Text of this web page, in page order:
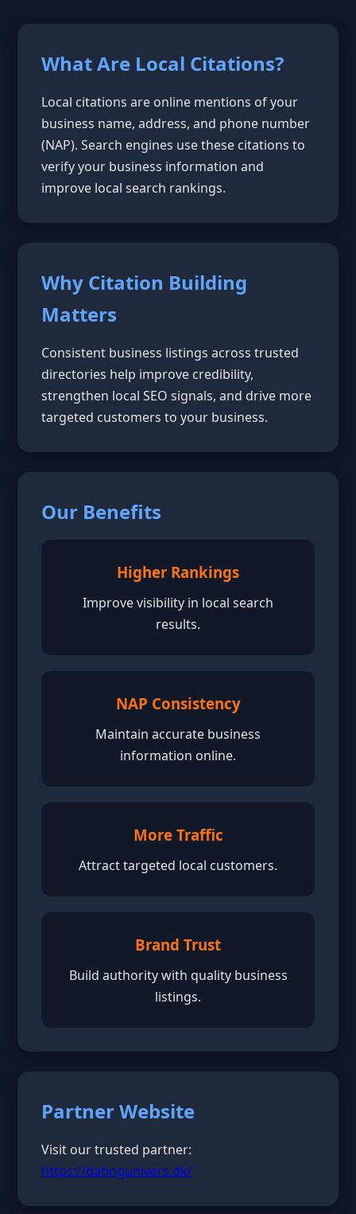
What Are Local Citations?
Local citations are online mentions of your
business name, address, and phone number
(NAP). Search engines use these citations to
verify your business information and
improve local search rankings.
Why Citation Building
Matters
Consistent business listings across trusted
directories help improve credibility,
strengthen local SEO signals, and drive more
targeted customers to your business.
Our Benefits
Higher Rankings
Improve visibility in local search
results.
NAP Consistency
Maintain accurate business
information online.
More Traffic
Attract targeted local customers.
Brand Trust
Build authority with quality business
listings.
Partner Website
Visit our trusted partner:
https://datingunivers.dk/